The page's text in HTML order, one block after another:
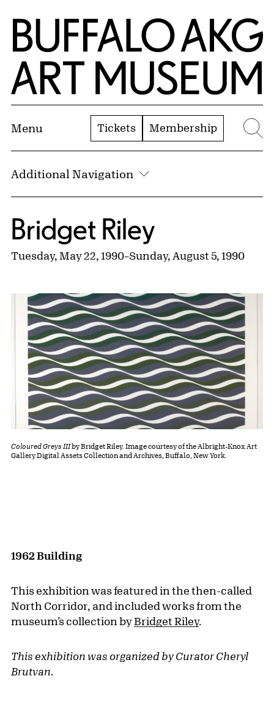
Skip to Main Content
Home | Buffalo AKG Art Museum
Menu Tickets Membership
Additional Navigation
Bridget Riley
Tuesday, May 22, 1990–Sunday, August 5, 1990
Coloured Greys IIIby Bridget Riley. Image courtesy of the Albright-Knox Art
Gallery Digital Assets Collection and Archives, Buffalo, New York.
1962 Building
This exhibition was featured in the then-called
North Corridor, and included works from the
museum’s collection byBridget Riley.
This exhibition was organized by Curator Cheryl
Brutvan.